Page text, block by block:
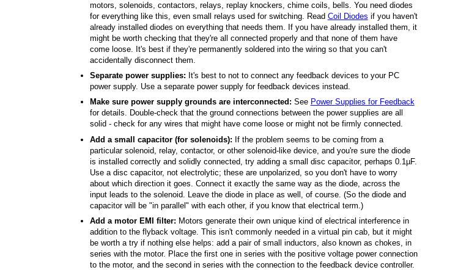
motors, solenoids, contactors, relays, replay knockers, chime coils, bells. You need diodes
for everything like this, even small relays used for switching. Read Coil Diodes if you haven't
already installed diodes on everything that needs them. If you have already installed them, it
might be worth checking that they're all connected properly and that none of them have
come loose. It's best if they're permanently soldered into the wiring so that you can't
accidentally disconnect them.
Separate power supplies: It's best to not to connect any feedback devices to your PC
power supply. Use a separate power supply for feedback devices instead.
Make sure power supply grounds are interconnected: See Power Supplies for Feedback
for details. Double-check that the ground connections between the power supplies are all
solid - check for any wires that might have come loose or might not be firmly connected.
Add a small capacitor (for solenoids): If the problem seems to be coming from a
particular solenoid, relay, contactor, or other solenoid-like device, and you're sure the diode
is installed correctly and solidly connected, try adding a small disc capacitor, perhaps 0.1µF.
Use a disc capacitor, not electrolytic; these are unpolarized, so you don't have to worry
about which direction it goes. Connect it exactly the same way as the diode, across the
input leads to the solenoid. Leave the diode in place as well, of course. (So the diode and
capacitor will be "in parallel" with each other, if you know that electrical term.)
Add a motor EMI filter: Motors generate their own unique kind of electrical interference in
addition to the flyback voltage. This isn't commonly needed in a virtual pin cab, but it might
be worth a try if nothing else helps: add a pair of small inductors, also known as chokes, in
series with the motor. Place the first one in series with the positive voltage power connection
to the motor, and the second in series with the connection to the feedback device controller.